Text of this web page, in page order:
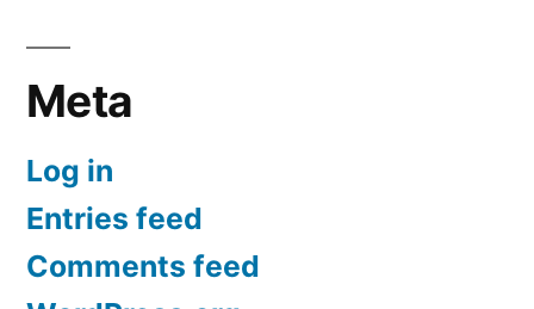
Meta
Log in
Entries feed
Comments feed